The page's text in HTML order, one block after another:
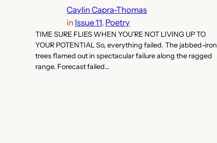
Caylin Capra-Thomas
in Issue 11, Poetry
TIME SURE FLIES WHEN YOU’RE NOT LIVING UP TO
YOUR POTENTIAL So, everything failed. The jabbed-iron
trees flamed out in spectacular failure along the ragged
range. Forecast failed…